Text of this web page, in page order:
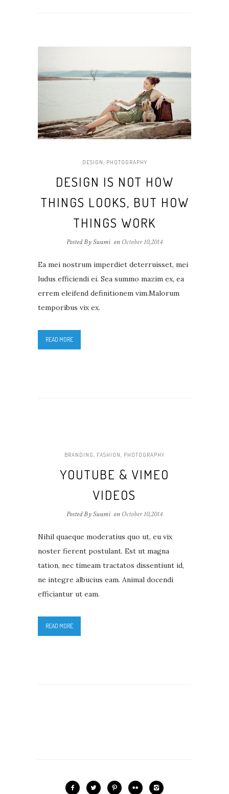
DESIGN, PHOTOGRAPHY
DESIGN IS NOT HOW
THINGS LOOKS, BUT HOW
THINGS WORK
Posted By Swami onOctober 10,2014
Ea mei nostrum imperdiet deterruisset, mei
ludus efficiendi ei. Sea summo mazim ex, ea
errem eleifend definitionem vim.Malorum
temporibus vix ex.
READ MORE
BRANDING, FASHION, PHOTOGRAPHY
YOUTUBE & VIMEO
VIDEOS
Posted By Swami onOctober 10,2014
Nihil quaeque moderatius quo ut, eu vix
noster fierent postulant. Est ut magna
tation, nec timeam tractatos dissentiunt id,
ne integre albucius eam. Animal docendi
efficiantur ut eam.
READ MORE